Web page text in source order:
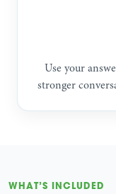
Use your
stronger
WHAT’S INCLUDED